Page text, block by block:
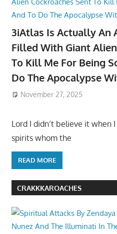
3iAtlas Is Actually An
Filled With Giant
To Kill Me For Being
Do The Apocalypse
November 27, 2025
Lord I didn’t believe it when
spirits whom the
READ MORE
CRAKKKAROACHES